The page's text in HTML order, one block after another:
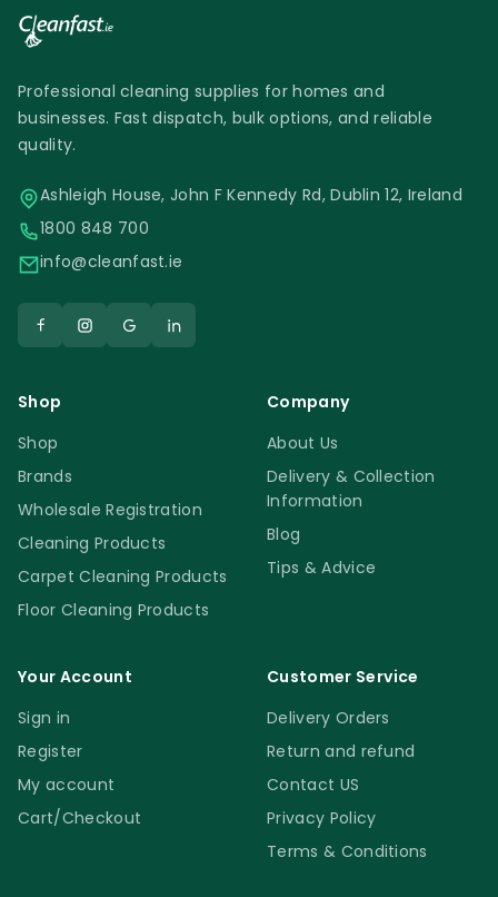
Professional cleaning supplies for homes and
businesses. Fast dispatch, bulk options, and reliable
quality.
Ashleigh House, John F Kennedy Rd, Dublin 12, Ireland
1800 848 700
info@cleanfast.ie
Shop
Shop
Brands
Wholesale Registration
Cleaning Products
Carpet Cleaning Products
Floor Cleaning Products
Company
About Us
Delivery & Collection
Information
Blog
Tips & Advice
Your Account
Sign in
Register
My account
Cart/Checkout
Customer Service
Delivery Orders
Return and refund
Contact US
Privacy Policy
Terms & Conditions